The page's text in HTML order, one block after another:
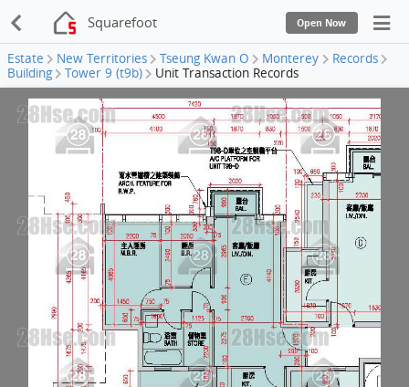
Squarefoot Open Now
Estate New Territories Tseung Kwan O Monterey
Records
Building
Tower 9 (t9b) Unit Transaction Records